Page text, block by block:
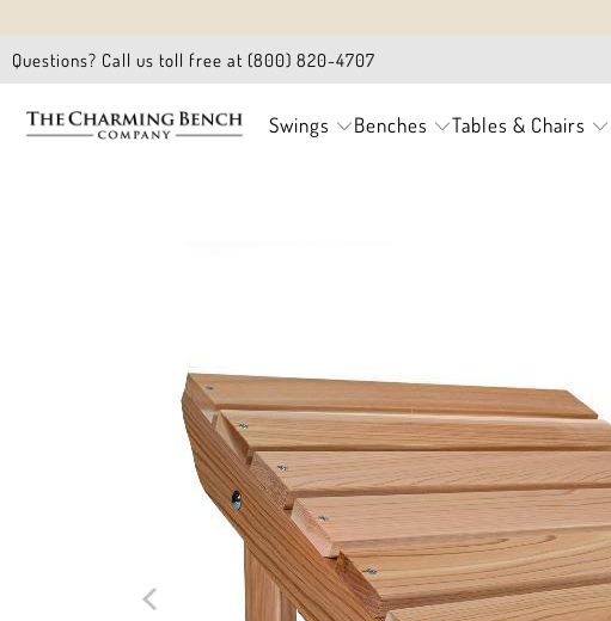
Questions? Call us toll free at (800) 820-4707
Swings Benches Tables & Chairs